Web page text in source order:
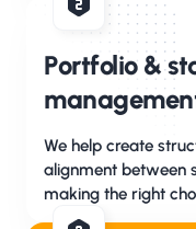
Portfolio &
We help create
alignment between
making the right